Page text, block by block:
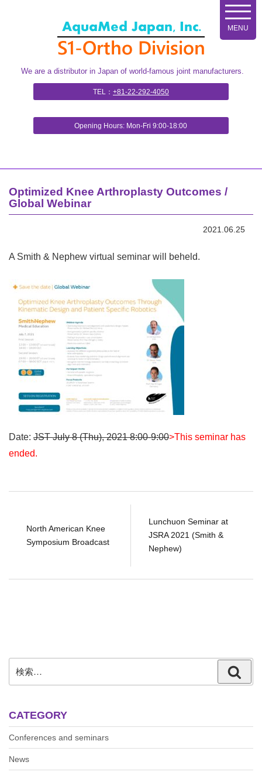
We are a distributor in Japan of world-famous joint manufacturers.
TEL： +81-22-292-4050
Opening Hours: Mon-Fri 9:00-18:00
Optimized Knee Arthroplasty Outcomes /
Global Webinar
2021.06.25
A Smith & Nephew virtual seminar will beheld.
Date: JST July 8 (Thu), 2021 8:00-9:00>This seminar has
ended.
North American Knee
Symposium Broadcast
Lunchuon Seminar at
JSRA 2021 (Smith &
Nephew)
索:
索
CATEGORY
Conferences and seminars
News